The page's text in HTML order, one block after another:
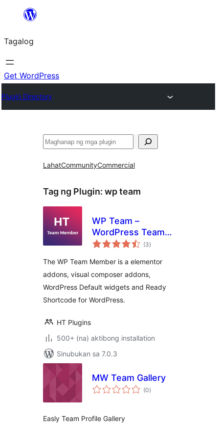
Lumaktaw
sa
content
Tagalog
Get WordPress
Plugin Directory
Maghanap
LahatCommunityCommercial
Tag ng Plugin: wp team
WP Team –
WordPress Team
Member Plugin
(3kabuuang
ratings
)
The WP Team Member is a elementor
addons, visual composer addons,
WordPress Default widgets and Ready
Shortcode for WordPress.
HT Plugins
500+ (na) aktibong installation
Sinubukan sa 7.0.3
MW Team Gallery
(0kabuuang
ratings
)
Easly Team Profile Gallery